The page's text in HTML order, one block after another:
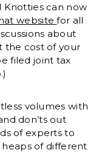
Knotties can now
websitefor all
about
the cost of your
filed joint tax
volumes with
don’ts out
of experts to
of different